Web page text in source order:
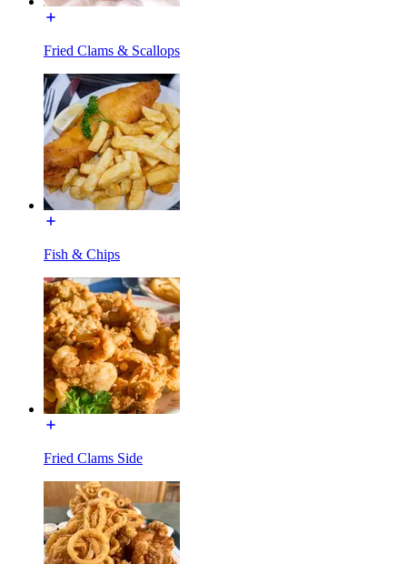
Fried Clams & Scallops
Fish & Chips
Fried Clams Side